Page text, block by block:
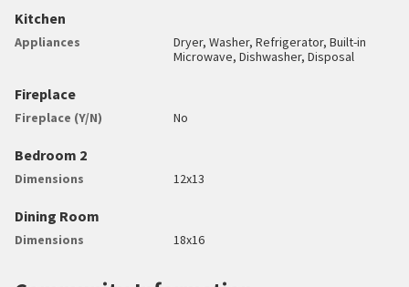
Kitchen
Appliances
Dryer, Washer, Refrigerator, Built-in
Microwave, Dishwasher, Disposal
Fireplace
Fireplace (Y/N) No
Bedroom 2
Dimensions 12x13
Dining Room
Dimensions 18x16